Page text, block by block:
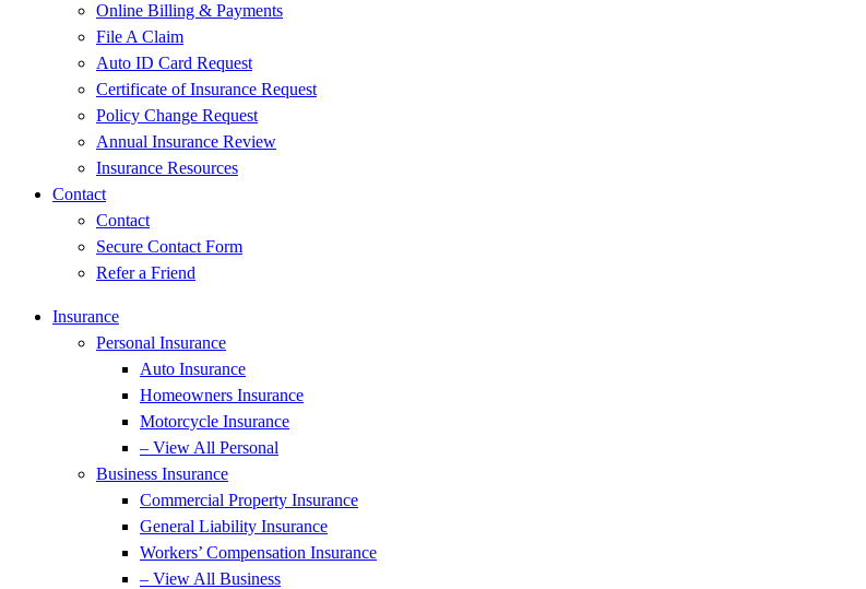
Online Billing & Payments
File A Claim
Auto ID Card Request
Certificate of Insurance Request
Policy Change Request
Annual Insurance Review
Insurance Resources
Contact
Contact
Secure Contact Form
Refer a Friend
Insurance
Personal Insurance
Auto Insurance
Homeowners Insurance
Motorcycle Insurance
– View All Personal
Business Insurance
Commercial Property Insurance
General Liability Insurance
Workers’ Compensation Insurance
– View All Business